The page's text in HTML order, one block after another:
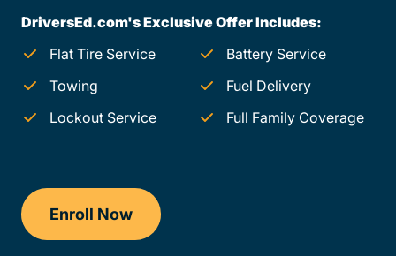
DriversEd.com's Exclusive Offer Includes:
Flat Tire Service
Battery Service
Towing
Fuel Delivery
Lockout Service
Full Family Coverage
Enroll Now